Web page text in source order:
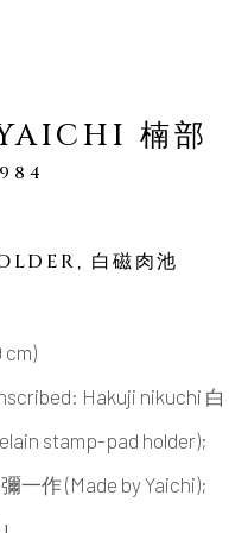
ICHI ARTS, LTD.
楠部
, 白磁肉池
cm)
Hakuji nikuchi 白
stamp-pad holder);
一作 (Made by Yaichi);